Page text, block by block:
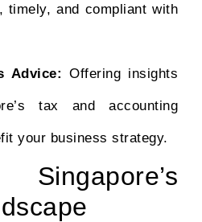
timely, and compliant with
Advice: Offering insights
tax and accounting
your business strategy.